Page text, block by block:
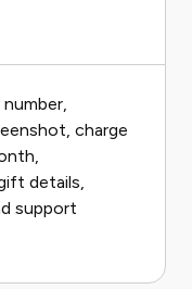
charge
details,
support